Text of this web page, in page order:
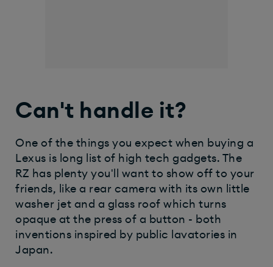
Can't handle it?
One of the things you expect when buying a
Lexus is long list of high tech gadgets. The
RZ has plenty you'll want to show off to your
friends, like a rear camera with its own little
washer jet and a glass roof which turns
opaque at the press of a button - both
inventions inspired by public lavatories in
Japan.